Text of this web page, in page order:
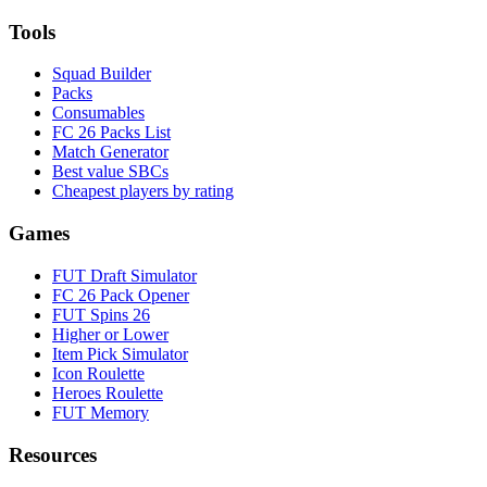
Tools
Squad Builder
Packs
Consumables
FC 26 Packs List
Match Generator
Best value SBCs
Cheapest players by rating
Games
FUT Draft Simulator
FC 26 Pack Opener
FUT Spins 26
Higher or Lower
Item Pick Simulator
Icon Roulette
Heroes Roulette
FUT Memory
Resources